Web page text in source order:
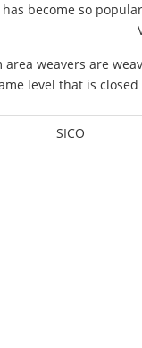
become so
area weavers are
level that is